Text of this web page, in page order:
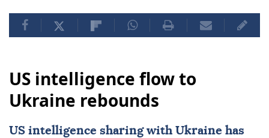
US intelligence flow to
Ukraine rebounds
US intelligence sharing with Ukraine has